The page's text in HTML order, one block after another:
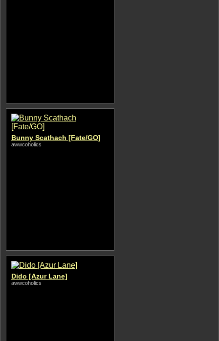
Bunny Scathach [Fate/GO]
awwcoholics
Dido [Azur Lane]
awwcoholics